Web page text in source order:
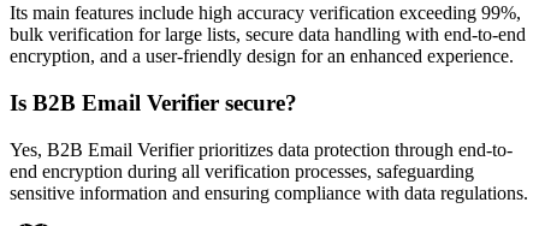
Its main features include high accuracy verification exceeding 99%,
bulk verification for large lists, secure data handling with end-to-end
encryption, and a user-friendly design for an enhanced experience.
Is B2B Email Verifier secure?
Yes, B2B Email Verifier prioritizes data protection through end-to-
end encryption during all verification processes, safeguarding
sensitive information and ensuring compliance with data regulations.